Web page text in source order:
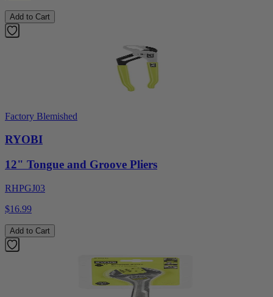
Add to Cart
Factory Blemished
RYOBI
12" Tongue and Groove Pliers
RHPGJ03
$16.99
Add to Cart